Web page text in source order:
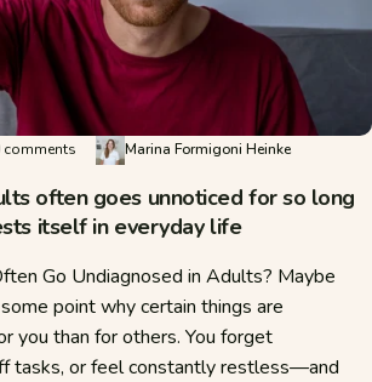
comments on Why ADHD in adults often goes
Marina Formigoni Heinke
often goes unnoticed for so long
itself in everyday life
Go Undiagnosed in Adults? Maybe
point why certain things are
you than for others. You forget
tasks, or feel constantly restless—and